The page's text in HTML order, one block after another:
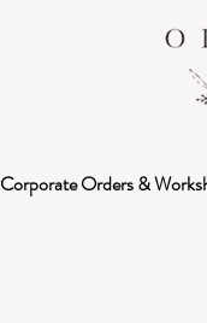
Corporate Orders &